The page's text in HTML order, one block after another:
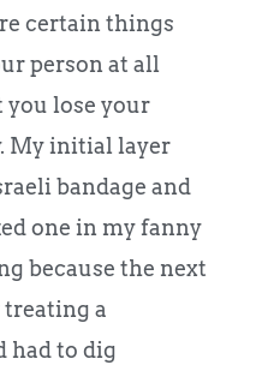
certain things
person at all
lose your
My initial layer
bandage and
one in my fanny
because the next
treating a
had to dig